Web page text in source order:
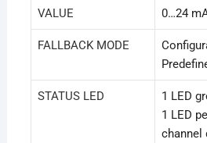
VALUE
0…24
FALLBACK MODE
STATUS LED
1 LED
1 LED
channel